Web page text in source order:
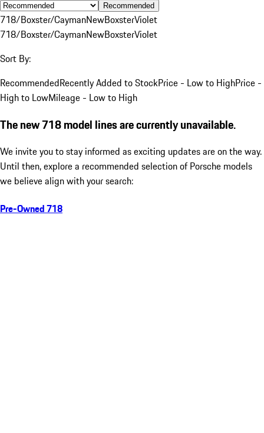
Recommended
718/Boxster/CaymanNewBoxsterViolet
718/Boxster/CaymanNewBoxsterViolet
Sort By:
RecommendedRecently Added to StockPrice - Low to HighPrice -
High to LowMileage - Low to High
The new 718 model lines are currently unavailable.
We invite you to stay informed as exciting updates are on the way.
Until then, explore a recommended selection of Porsche models
we believe align with your search:
Pre-Owned 718